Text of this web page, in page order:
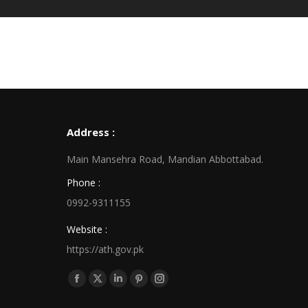
Address :
Main Mansehra Road, Mandian Abbottabad.
Phone :
0992-9311155
Website :
https://ath.gov.pk
Find us on:
Facebook
X
LinkedinPinterestInstagram